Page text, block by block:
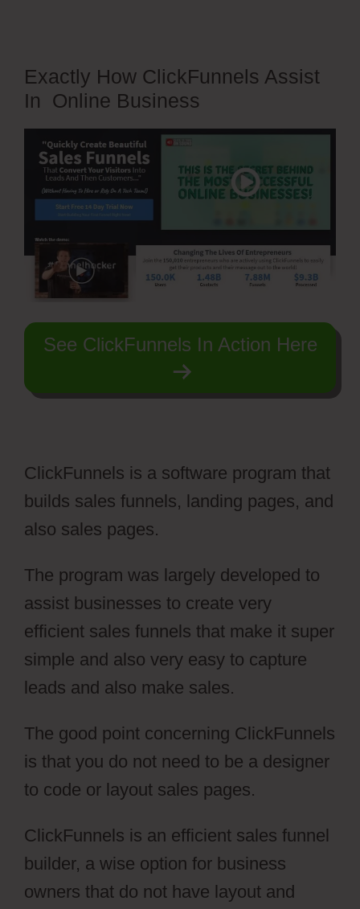
Exactly How ClickFunnels Assist
In Online Business
See ClickFunnels In Action Here
ClickFunnels is a software program that
builds sales funnels, landing pages, and
also sales pages.
The program was largely developed to
assist businesses to create very
efficient sales funnels that make it super
simple and also very easy to capture
leads and also make sales.
The good point concerning ClickFunnels
is that you do not need to be a designer
to code or layout sales pages.
ClickFunnels is an efficient sales funnel
builder, a wise option for business
owners that do not have layout and